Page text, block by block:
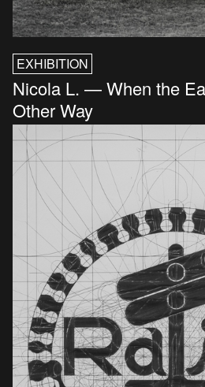
EXHIBITION
Nicola L. — When the
Other Way